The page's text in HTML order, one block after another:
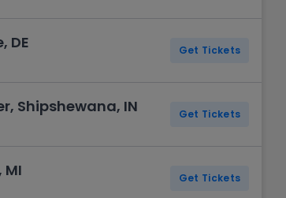
DE Get Tickets
Shipshewana, IN Get Tickets
Get Tickets